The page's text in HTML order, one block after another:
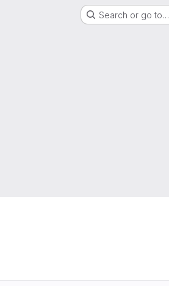
Search or go to…